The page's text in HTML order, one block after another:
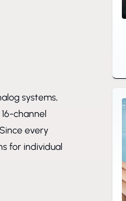
systems,
channel
every
for individual